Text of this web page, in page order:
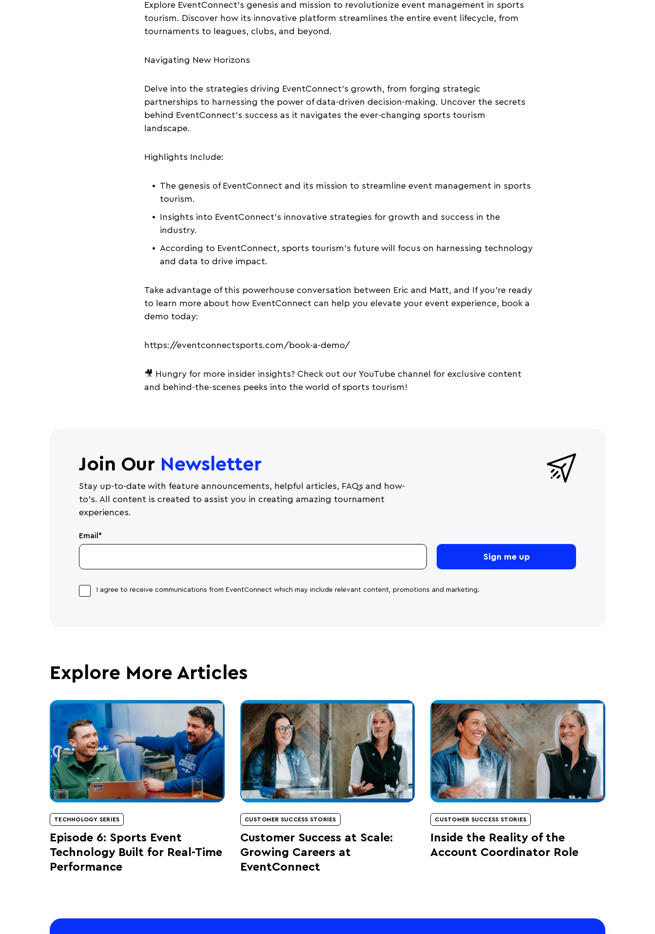
Explore EventConnect’s genesis and mission to revolutionize event management in sports
tourism. Discover how its innovative platform streamlines the entire event lifecycle, from
tournaments to leagues, clubs, and beyond.
Navigating New Horizons
Delve into the strategies driving EventConnect’s growth, from forging strategic
partnerships to harnessing the power of data-driven decision-making. Uncover the secrets
behind EventConnect’s success as it navigates the ever-changing sports tourism
landscape.
Highlights Include:
The genesis of EventConnect and its mission to streamline event management in sports
tourism.
Insights into EventConnect’s innovative strategies for growth and success in the
industry.
According to EventConnect, sports tourism’s future will focus on harnessing technology
and data to drive impact.
Take advantage of this powerhouse conversation between Eric and Matt, and If you’re ready
to learn more about how EventConnect can help you elevate your event experience, book a
demo today:
https://eventconnectsports.com/book-a-demo/
🎥 Hungry for more insider insights? Check out our YouTube channel for exclusive content
and behind-the-scenes peeks into the world of sports tourism!
Join Our Newsletter
Stay up-to-date with feature announcements, helpful articles, FAQs and how-
to's. All content is created to assist you in creating amazing tournament
experiences.
Email *
I agree to receive communications from EventConnect which may include relevant content, promotions and marketing.
Explore More Articles
TECHNOLOGY SERIES
Episode 6: Sports Event
Technology Built for Real-Time
Performance
CUSTOMER SUCCESS STORIES
Customer Success at Scale:
Growing Careers at
EventConnect
CUSTOMER SUCCESS STORIES
Inside the Reality of the
Account Coordinator Role